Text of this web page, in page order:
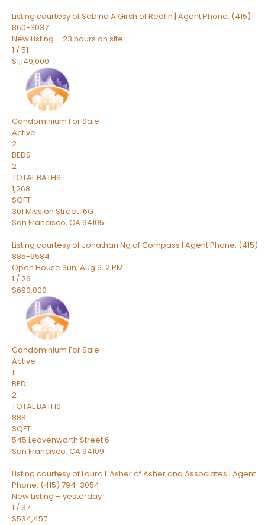
Listing courtesy of Sabina A Girsh of Redfin | Agent Phone: (415)
860-3037
New Listing – 23 hours on site
1 /51
$1,149,000
Condominium For Sale
Active
2
BEDS
2
TOTAL BATHS
1,268
SQFT
301 Mission Street 16G
San Francisco, CA94105
Listing courtesy of Jonathan Ng of Compass | Agent Phone: (415)
885-9584
Open House Sun, Aug 9, 2 PM
1 /26
$690,000
Condominium For Sale
Active
1
BED
2
TOTAL BATHS
888
SQFT
545 Leavenworth Street 6
San Francisco, CA94109
Listing courtesy of Laura L Asher of Asher and Associates | Agent
Phone: (415) 794-3054
New Listing – yesterday
1 / 37
$534,457